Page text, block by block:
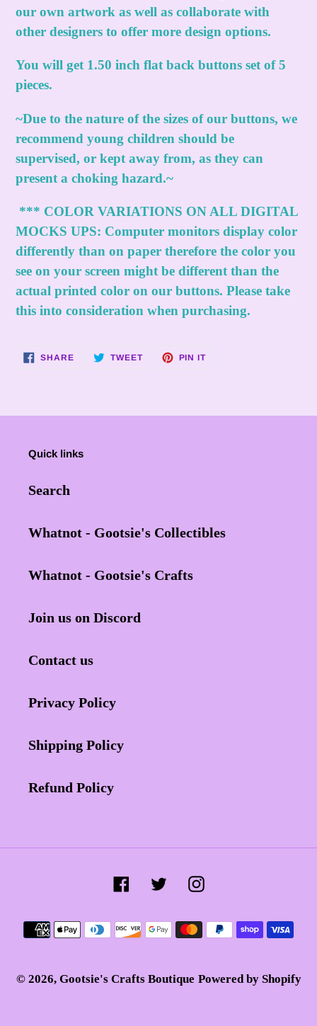
our own artwork as well as collaborate with
other designers to offer more design options.
You will get 1.50 inch flat back buttons set of 5
pieces.
~Due to the nature of the sizes of our buttons, we
recommend young children should be
supervised, or kept away from, as they can
present a choking hazard.~
*** COLOR VARIATIONS ON ALL DIGITAL
MOCKS UPS: Computer monitors display color
differently than on paper therefore the color you
see on your screen might be different than the
actual printed color on our buttons. Please take
this into consideration when purchasing.
SHARESHARE TWEETTWEET PIN ITPIN
Quick links
Search
Whatnot - Gootsie's Collectibles
Whatnot - Gootsie's Crafts
Join us on Discord
Contact us
Privacy Policy
Shipping Policy
Refund Policy
FacebookTwitterInstagram
Payment
© 2026, Gootsie's Crafts Boutique Powered by Shopify